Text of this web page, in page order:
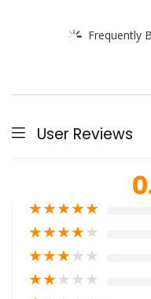
Frequently
User Reviews
★★★★★
★★★★★
★★★★★
★★★★★